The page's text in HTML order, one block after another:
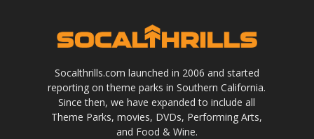
Socalthrills.com launched in 2006 and started
reporting on theme parks in Southern California.
Since then, we have expanded to include all
Theme Parks, movies, DVDs, Performing Arts,
and Food & Wine.